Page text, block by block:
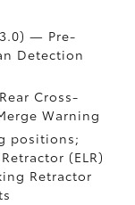
3.0)— Pre-
Detection
Cross-
Warning
positions;
(ELR)
Retractor